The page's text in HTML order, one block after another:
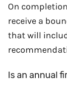
On
receive a
that will
Is an annual